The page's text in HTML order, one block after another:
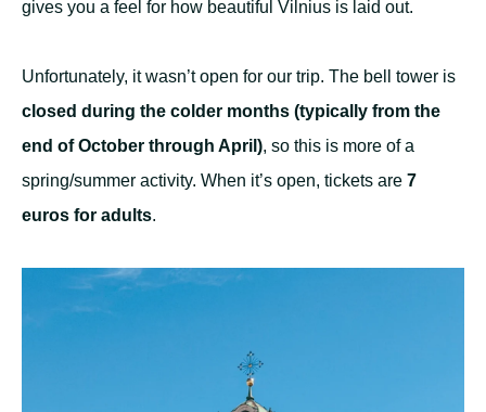
gives you a feel for how beautiful Vilnius is laid out.
Unfortunately, it wasn’t open for our trip. The bell tower is
closed during the colder months (typically from the
end of October through April), so this is more of a
spring/summer activity. When it’s open, tickets are 7
euros for adults.